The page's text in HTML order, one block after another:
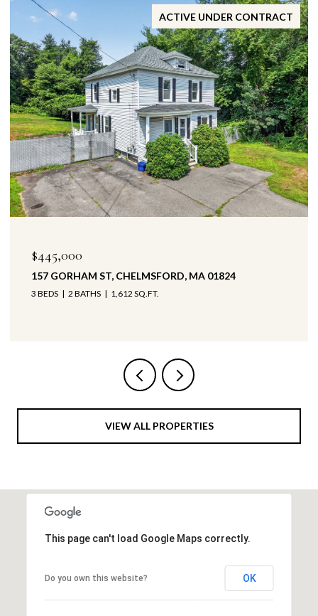
ACTIVE UNDER CONTRACT
$445,000
157 GORHAM ST, CHELMSFORD, MA 01824
3 BEDS 2 BATHS 1,612 SQ.FT.
VIEW ALL PROPERTIES
This page can't load Google Maps correctly.
Do you own this website? OK